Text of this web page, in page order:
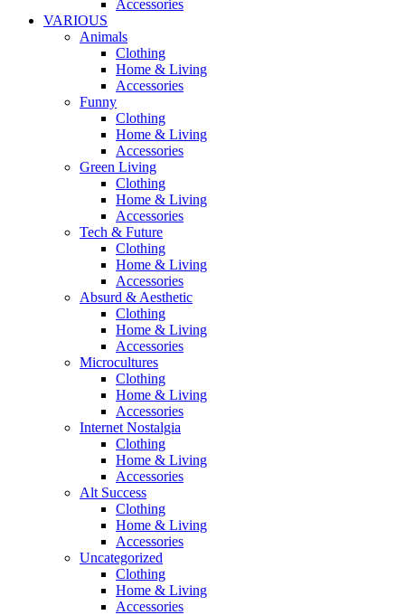
Accessories
VARIOUS
Animals
Clothing
Home & Living
Accessories
Funny
Clothing
Home & Living
Accessories
Green Living
Clothing
Home & Living
Accessories
Tech & Future
Clothing
Home & Living
Accessories
Absurd & Aesthetic
Clothing
Home & Living
Accessories
Microcultures
Clothing
Home & Living
Accessories
Internet Nostalgia
Clothing
Home & Living
Accessories
Alt Success
Clothing
Home & Living
Accessories
Uncategorized
Clothing
Home & Living
Accessories